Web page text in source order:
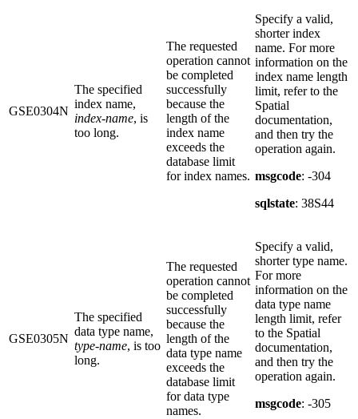
GSE0304N
The specified
index name,
index-name, is
too long.
The requested
operation cannot
be completed
successfully
because the
length of the
index name
exceeds the
database limit
for index names.
Specify a valid,
shorter index
name. For more
information on the
index name length
limit, refer to the
Spatial
documentation,
and then try the
operation again.
msgcode: -304
sqlstate: 38S44
GSE0305N
The specified
data type name,
type-name, is too
long.
The requested
operation cannot
be completed
successfully
because the
length of the
data type name
exceeds the
database limit
for data type
names.
Specify a valid,
shorter type name.
For more
information on the
data type name
length limit, refer
to the Spatial
documentation,
and then try the
operation again.
msgcode: -305